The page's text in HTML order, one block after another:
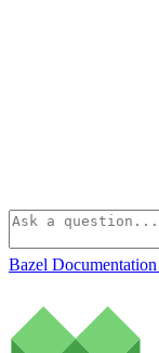
Bazel Documentation